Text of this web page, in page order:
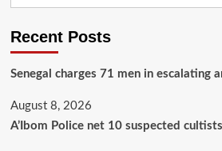
Recent Posts
Senegal charges 71 men in escalating
August 8, 2026
A’Ibom Police net 10 suspected